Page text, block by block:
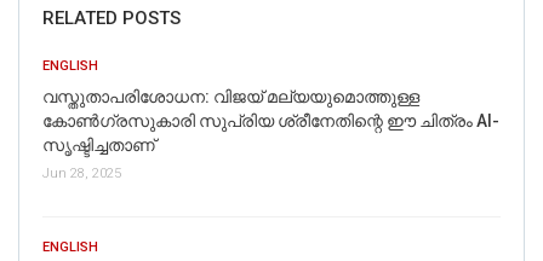
RELATED POSTS
ENGLISH
വസ്തുതാപരിശോധന: വിജയ് മല്യയുമൊത്തുള്ള
കോൺഗ്രസുകാരി സുപ്രിയ ശ്രീനേതിന്റെ ഈ ചിത്രം AI-
സൃഷ്ടിച്ചതാണ്
Jun 28, 2025
ENGLISH